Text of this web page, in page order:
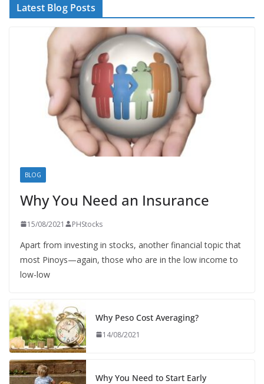
Latest Blog Posts
BLOG
Why You Need an Insurance
15/08/2021 PHStocks
Apart from investing in stocks, another financial topic that
most Pinoys—again, those who are in the low income to
low-low
Why Peso Cost Averaging?
14/08/2021
Why You Need to Start Early